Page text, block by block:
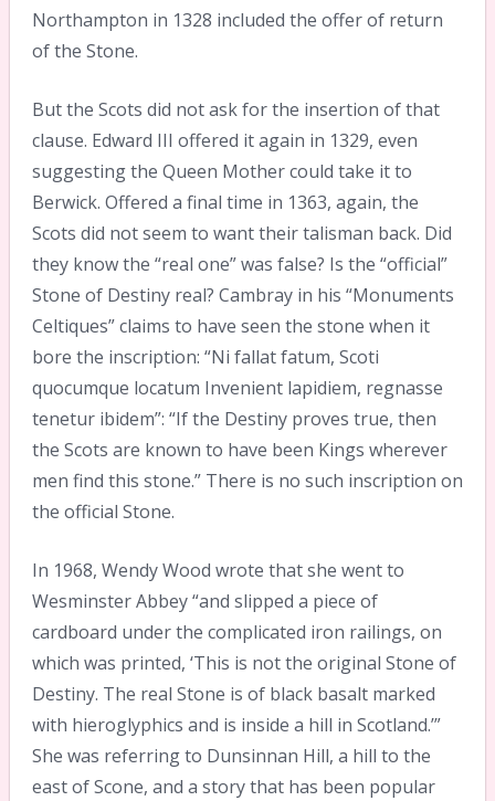
Northampton in 1328 included the offer of return
of the Stone.
But the Scots did not ask for the insertion of that
clause. Edward III offered it again in 1329, even
suggesting the Queen Mother could take it to
Berwick. Offered a final time in 1363, again, the
Scots did not seem to want their talisman back. Did
they know the “real one” was false? Is the “official”
Stone of Destiny real? Cambray in his “Monuments
Celtiques” claims to have seen the stone when it
bore the inscription: “Ni fallat fatum, Scoti
quocumque locatum Invenient lapidiem, regnasse
tenetur ibidem”: “If the Destiny proves true, then
the Scots are known to have been Kings wherever
men find this stone.” There is no such inscription on
the official Stone.
In 1968, Wendy Wood wrote that she went to
Wesminster Abbey “and slipped a piece of
cardboard under the complicated iron railings, on
which was printed, ‘This is not the original Stone of
Destiny. The real Stone is of black basalt marked
with hieroglyphics and is inside a hill in Scotland.’”
She was referring to Dunsinnan Hill, a hill to the
east of Scone, and a story that has been popular